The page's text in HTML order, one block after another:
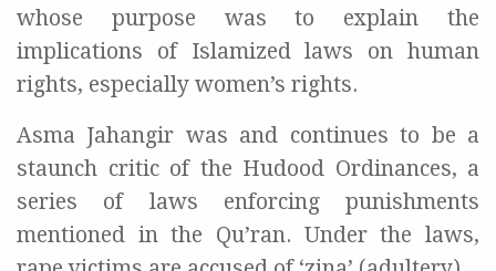
whose purpose was to explain the
implications of Islamized laws on human
rights, especially women’s rights.
Asma Jahangir was and continues to be a
staunch critic of the Hudood Ordinances, a
series of laws enforcing punishments
mentioned in the Qu’ran. Under the laws,